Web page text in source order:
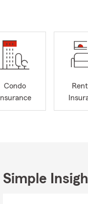
visit our office today to
Outside of the office, I
family is a priority, and
needs. Give us a call
Condo
Insurance
Simple